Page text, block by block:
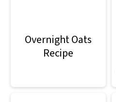
Overnight Oats
Recipe